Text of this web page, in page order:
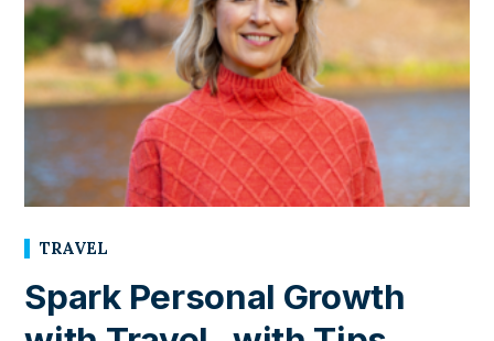
TRAVEL
Spark Personal Growth